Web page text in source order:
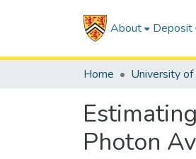
About Deposit
Home University
Photon